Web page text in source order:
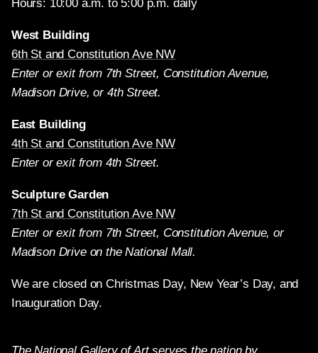
Hours: 10:00 a.m. to 5:00 p.m. daily
West Building
6th St and Constitution Ave NW
Enter or exit from 7th Street, Constitution Avenue,
Madison Drive, or 4th Street.
East Building
4th St and Constitution Ave NW
Enter or exit from 4th Street.
Sculpture Garden
7th St and Constitution Ave NW
Enter or exit from 7th Street, Constitution Avenue, or
Madison Drive on the National Mall.
We are closed on Christmas Day, New Year’s Day, and
Inauguration Day.